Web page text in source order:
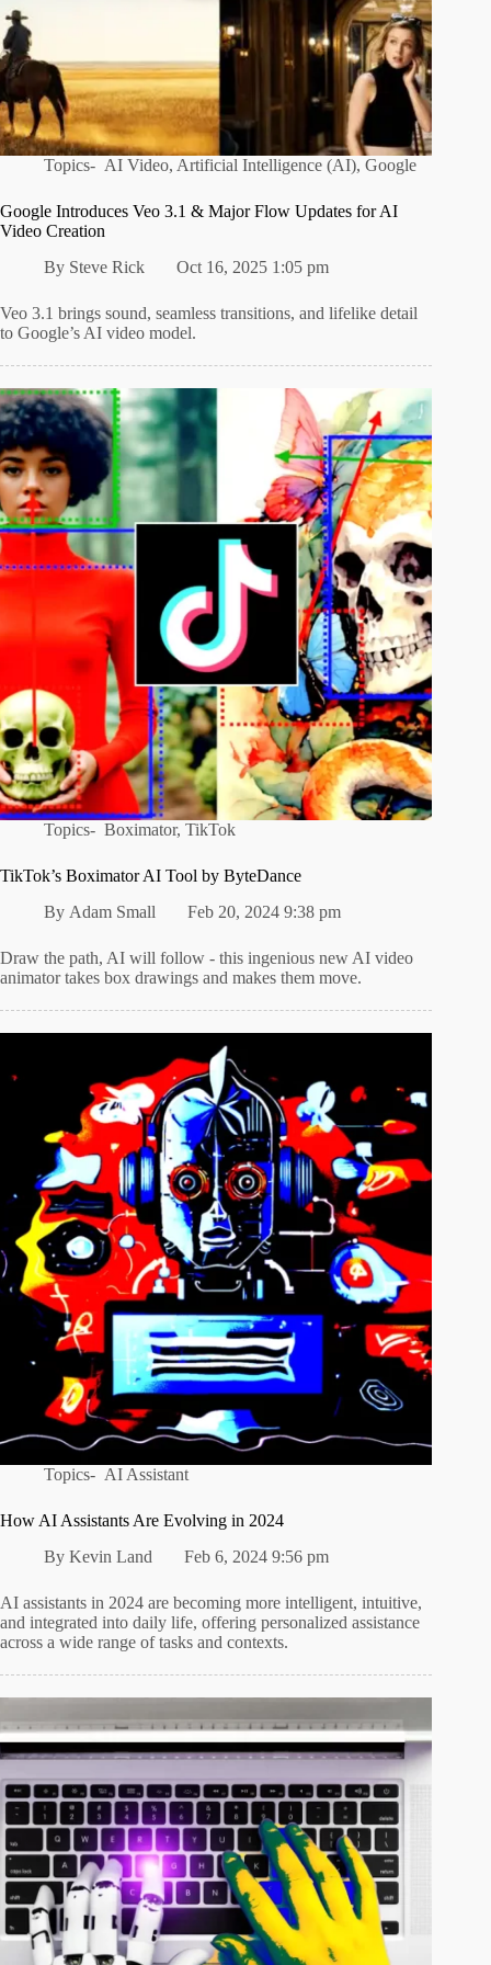
Topics- AI Video, Artificial Intelligence (AI),Google
Google Introduces Veo 3.1 & Major Flow Updates for AI
Video Creation
By Steve Rick Oct 16, 2025 1:05 pm
Veo 3.1 brings sound, seamless transitions, and lifelike detail
to Google’s AI video model.
Topics- Boximator,TikTok
TikTok’s Boximator AI Tool by ByteDance
By Adam Small Feb 20, 2024 9:38 pm
Draw the path, AI will follow - this ingenious new AI video
animator takes box drawings and makes them move.
Topics- AI Assistant
How AI Assistants Are Evolving in 2024
By Kevin Land Feb 6, 2024 9:56 pm
AI assistants in 2024 are becoming more intelligent, intuitive,
and integrated into daily life, offering personalized assistance
across a wide range of tasks and contexts.